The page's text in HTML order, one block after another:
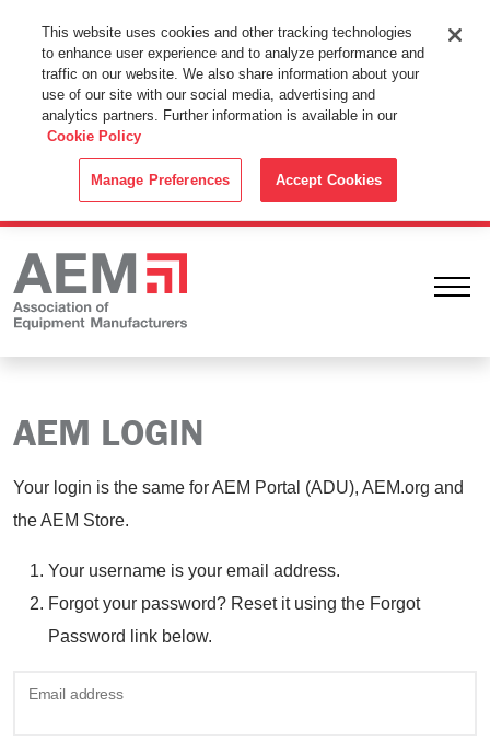
This Website Uses Cookies
By using this website without changing the cookie settings in your
web browser you consent to all cookies in accordance with the
Cookie Policy.
AEM LOGIN
Your login is the same for AEM Portal (ADU), AEM.org and
the AEM Store.
Your username is your email address.
Forgot your password? Reset it using the Forgot
Password link below.
Email address
This website uses cookies and other tracking technologies
to enhance user experience and to analyze performance and
traffic on our website. We also share information about your
use of our site with our social media, advertising and
analytics partners. Further information is available in our
Cookie Policy
Manage Preferences Accept Cookies